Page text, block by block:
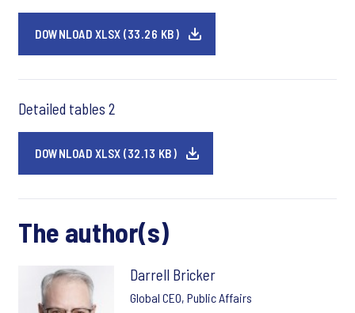
DOWNLOAD XLSX (33.26 KB)
Detailed tables 2
DOWNLOAD XLSX (32.13 KB)
The author(s)
Darrell Bricker
Global CEO, Public Affairs